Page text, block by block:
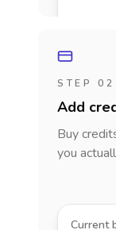
STEP 02
Add
Buy
you
Current